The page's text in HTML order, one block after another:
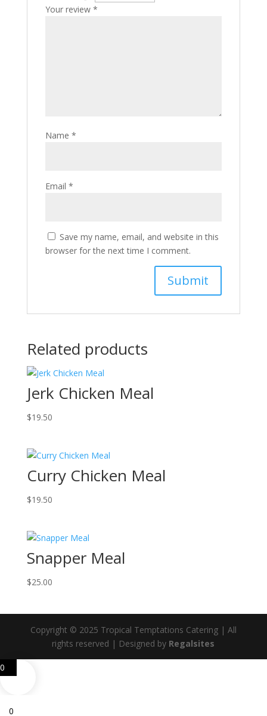
Your review *
Name *
Email *
Save my name, email, and website in this
browser for the next time I comment.
Related products
Jerk Chicken Meal
$19.50
Curry Chicken Meal
$19.50
Snapper Meal
$25.00
Copyright © 2025 Tropical Temptations Catering | All
rights reserved | Designed by Regalsites
0
0